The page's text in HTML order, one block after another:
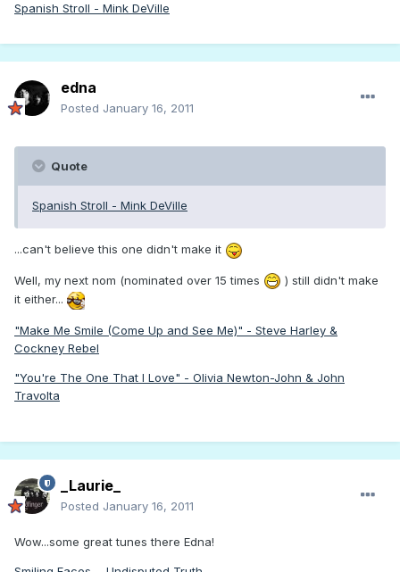
Spanish Stroll - Mink DeVille
edna
Posted January 16, 2011
Quote
Spanish Stroll - Mink DeVille
...can't believe this one didn't make it
Well, my next nom (nominated over 15 times
) still didn't make
it either...
"Make Me Smile (Come Up and See Me)" - Steve Harley &
Cockney Rebel
"You're The One That I Love" - Olivia Newton-John & John
Travolta
_Laurie_
Posted January 16, 2011
Wow...some great tunes there Edna!